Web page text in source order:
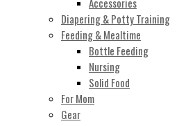
Diapering & Potty Training
Feeding & Mealtime
Bottle Feeding
Nursing
Solid Food
For Mom
Gear